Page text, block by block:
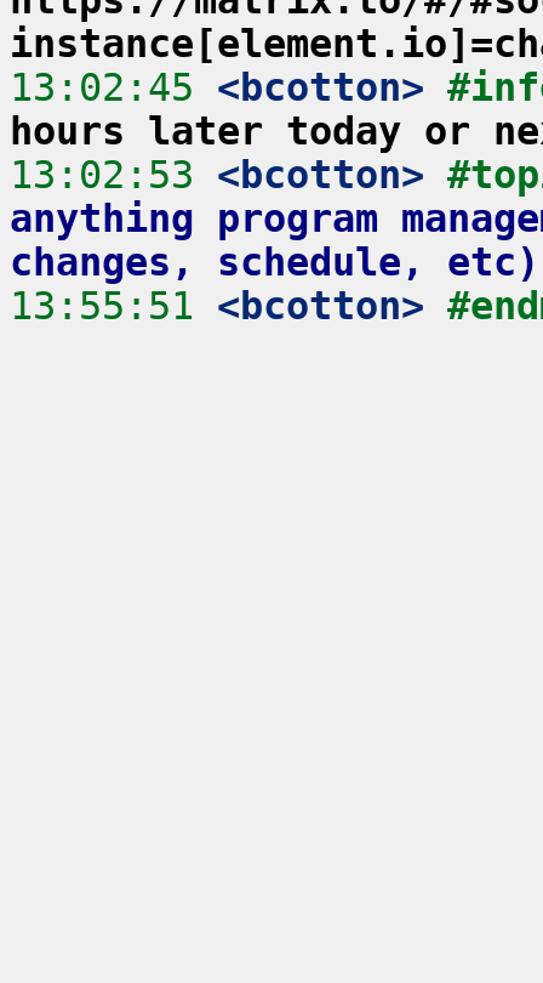
13:02:45 <bcotton>
hours later today or
13:02:53 <bcotton>
anything program
changes, schedule, etc)
13:55:51 <bcotton>